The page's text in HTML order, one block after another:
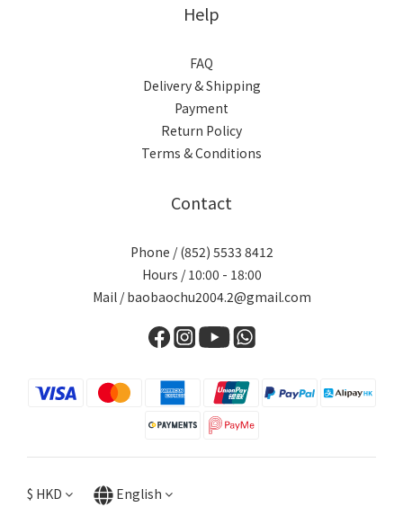
Help
FAQ
Delivery & Shipping
Payment
Return Policy
Terms & Conditions
Contact
Phone / (852) 5533 8412
Hours / 10:00 - 18:00
Mail / baobaochu2004.2@gmail.com
$ HKD English